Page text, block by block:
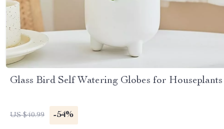
Glass Bird Self Watering Globes for Houseplants
US $40.99 -54%